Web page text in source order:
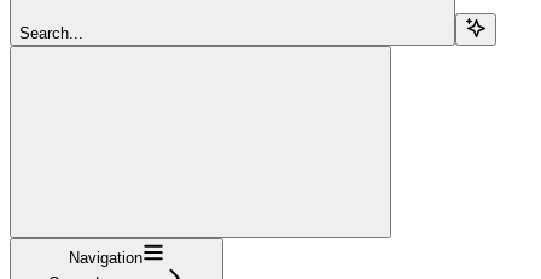
Search...
Navigation